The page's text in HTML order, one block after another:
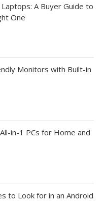
A Buyer Guide to
One
Monitors with Built-in
in-1 PCs for Home and
to Look for in an Android